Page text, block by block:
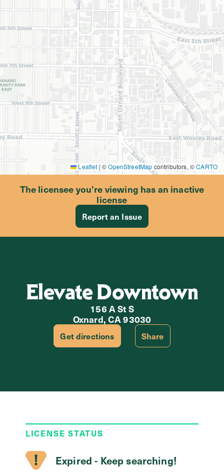
Leaflet | ©OpenStreetMap contributors, ©CARTO
The licensee you’re viewing has an inactive
license
Report an Issue
Elevate Downtown
156 A St S
Oxnard, CA 93030
Get directions Share
LICENSE STATUS
Expired - Keep searching!